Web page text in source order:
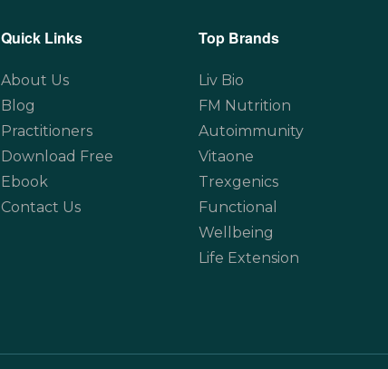
Quick Links
About Us
Blog
Practitioners
Download Free
Ebook
Contact Us
Top Brands
Liv Bio
FM Nutrition
Autoimmunity
Vitaone
Trexgenics
Functional
Wellbeing
Life Extension